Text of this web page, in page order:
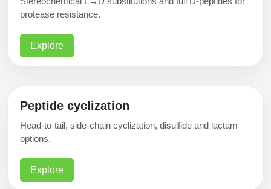
protease resistance.
Explore
Peptide cyclization
Head-to-tail, side-chain cyclization, disulfide and lactam
options.
Explore